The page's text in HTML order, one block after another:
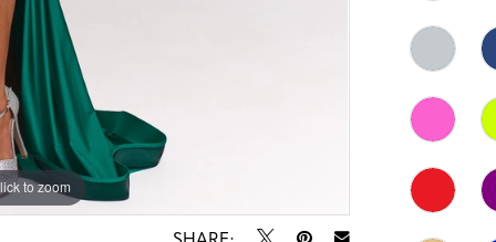
to zoom
to zoom